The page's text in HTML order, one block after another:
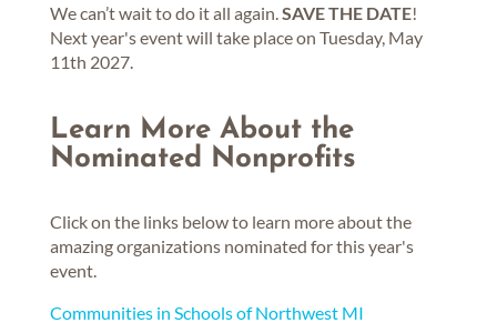
We can’t wait to do it all again.SAVE THE DATE!
Next year's event will take place on Tuesday, May
11th 2027.
Learn More About the
Nominated Nonprofits
Click on the links below to learn more about the
amazing organizations nominated for this year's
event.
Communities in Schools of Northwest MI